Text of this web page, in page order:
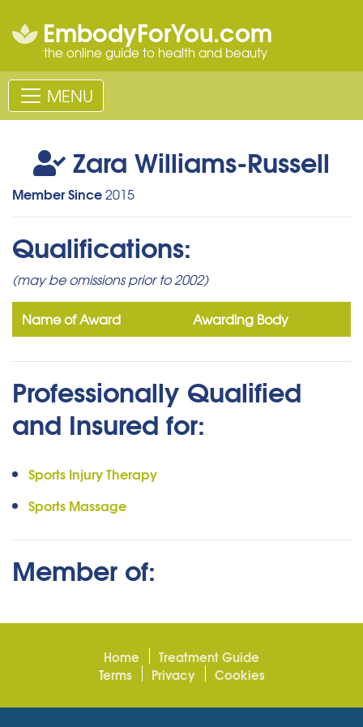
EmbodyForYou.com
the online guide to health and beauty
MENU
Zara Williams-Russell
Member Since2015
Qualifications:
(may be omissions prior to 2002)
Name of Award Awarding Body
Professionally Qualified
and Insured for:
Sports Injury Therapy
Sports Massage
Member of:
Home
Treatment Guide
Terms
Privacy Cookies